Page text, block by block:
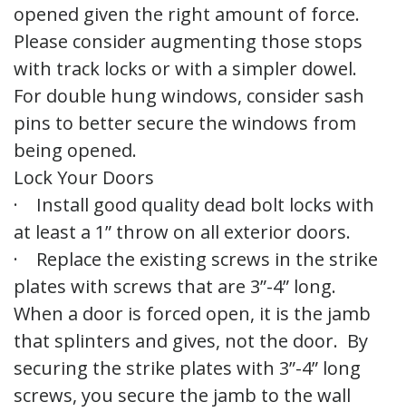
opened given the right amount of force.
Please consider augmenting those stops
with track locks or with a simpler dowel.
For double hung windows, consider sash
pins to better secure the windows from
being opened.
Lock Your Doors
· Install good quality dead bolt locks with
at least a 1” throw on all exterior doors.
· Replace the existing screws in the strike
plates with screws that are 3”-4” long.
When a door is forced open, it is the jamb
that splinters and gives, not the door. By
securing the strike plates with 3”-4” long
screws, you secure the jamb to the wall